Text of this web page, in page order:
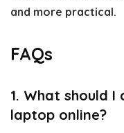
and more practical.
FAQs
1. What should
laptop online?